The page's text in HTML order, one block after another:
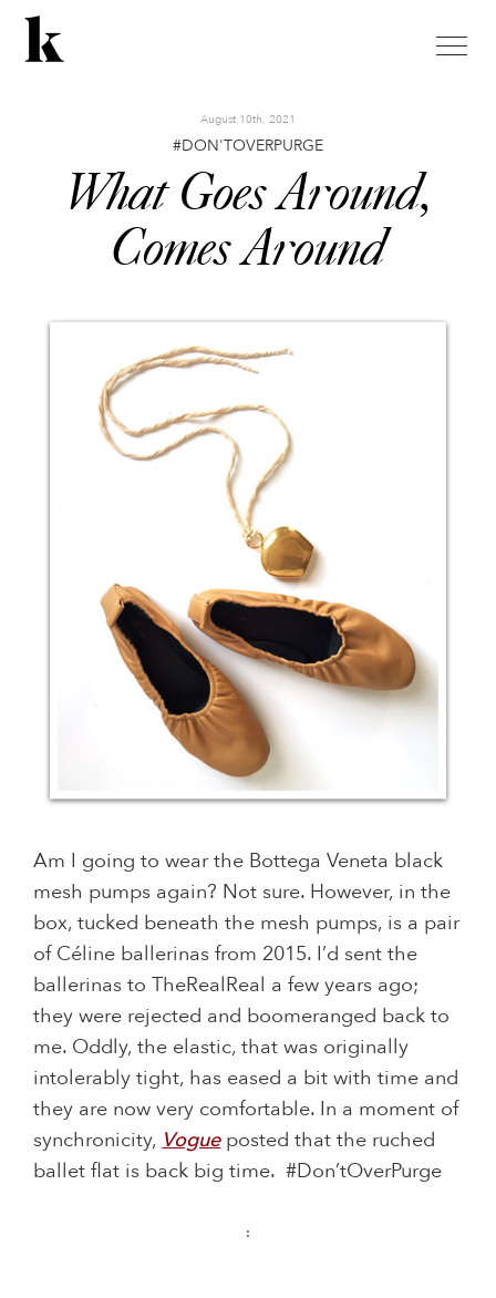
toggle
August 10th, 2021
#DON'TOVERPURGE
What Goes Around,
Comes Around
Am I going to wear the Bottega Veneta black
mesh pumps again? Not sure. However, in the
box, tucked beneath the mesh pumps, is a pair
of Céline ballerinas from 2015. I’d sent the
ballerinas to TheRealReal a few years ago;
they were rejected and boomeranged back to
me. Oddly, the elastic, that was originally
intolerably tight, has eased a bit with time and
they are now very comfortable. In a moment of
synchronicity,Vogueposted that the ruched
ballet flat is back big time. #Don’tOverPurge
: